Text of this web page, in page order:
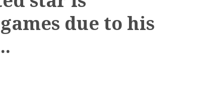
due to his